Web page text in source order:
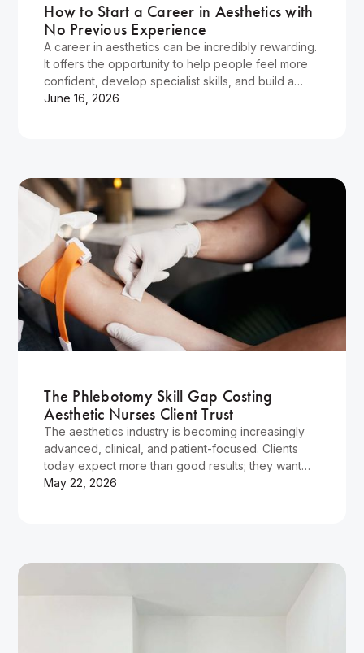
How to Start a Career in Aesthetics with
No Previous Experience
A career in aesthetics can be incredibly rewarding.
It offers the opportunity to help people feel more
confident, develop specialist skills, and build a
flexible career in a rapidly growing industry.
June 16, 2026
The Phlebotomy Skill Gap Costing
Aesthetic Nurses Client Trust
The aesthetics industry is becoming increasingly
advanced, clinical, and patient-focused. Clients
today expect more than good results; they want
reassurance, professionalism, and confidence in
May 22, 2026